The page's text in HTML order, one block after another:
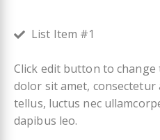
List Item #1
Click edit button to
dolor sit amet, consectetur
tellus, luctus nec
dapibus leo.